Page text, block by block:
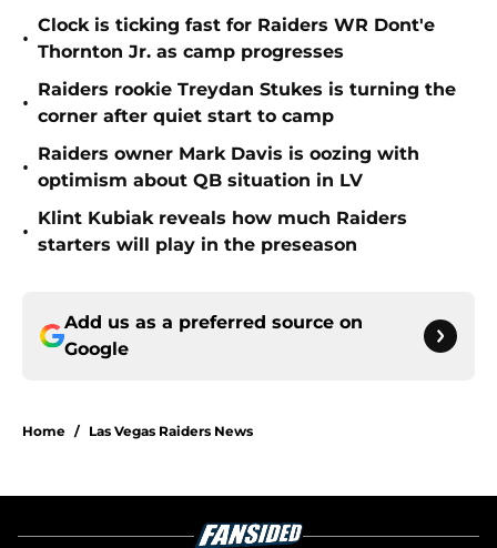
•
Clock is ticking fast for Raiders WR Dont'e
Thornton Jr. as camp progresses
•
Raiders rookie Treydan Stukes is turning the
corner after quiet start to camp
•
Raiders owner Mark Davis is oozing with
optimism about QB situation in LV
•
Klint Kubiak reveals how much Raiders
starters will play in the preseason
Add us as a preferred source on
Google
Home / Las Vegas Raiders News